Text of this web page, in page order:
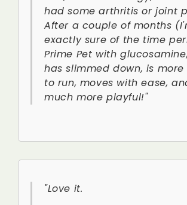
had some arthritis or joint
After a couple of months
exactly sure of the time
Prime Pet with
has slimmed down, is
to run, moves with ease,
much more playful!"
"Love it.